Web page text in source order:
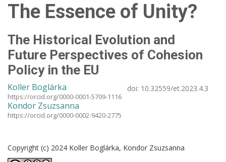
The Essence of Unity?
The Historical Evolution and
Future Perspectives of Cohesion
Policy in the EU
Koller Boglárka
https://orcid.org/0000-0001-5709-1116
Kondor Zsuzsanna
https://orcid.org/0000-0002-9420-2775
doi: 10.32559/et.2023.4.3
Copyright (c) 2024 Koller Boglárka, Kondor Zsuzsanna